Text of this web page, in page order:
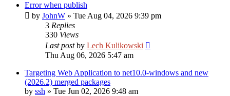
Error when publish
by JohnW » Tue Aug 04, 2026 9:39 pm
3 Replies
330 Views
Last postby Lech Kulikowski
Thu Aug 06, 2026 5:47 am
Targeting Web Application to net10.0-windows and new
(2026.2) merged packages
by ssh » Tue Jun 02, 2026 9:48 am